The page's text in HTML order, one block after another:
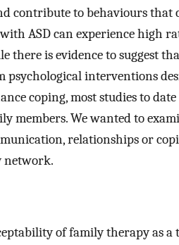
contribute to behaviours that
ASD can experience high
there is evidence to suggest
interventions
coping, most studies to
members. We wanted to
relationships or
network.
of family therapy as a